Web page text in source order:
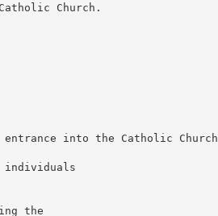
Church.
into the Catholic Church
individuals
the